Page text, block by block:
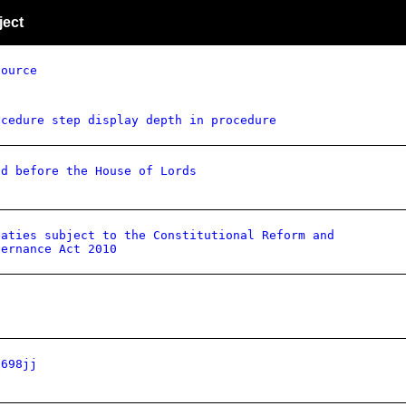
step display depth in procedure
before the House of Lords
subject to the Constitutional Reform and
Act 2010